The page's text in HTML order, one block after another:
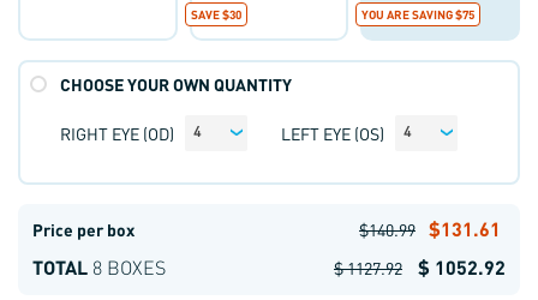
SAVE $30 YOU ARE SAVING $75
CHOOSE YOUR OWN QUANTITY
RIGHT EYE (OD) 4 LEFT EYE (OS) 4
$140.99 $131.61
Price per box
$ 1127.92
$ 1052.92
TOTAL 8 BOXES